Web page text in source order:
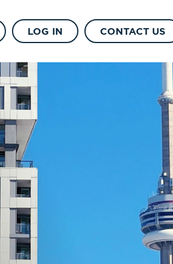
LOG IN CONTACT US